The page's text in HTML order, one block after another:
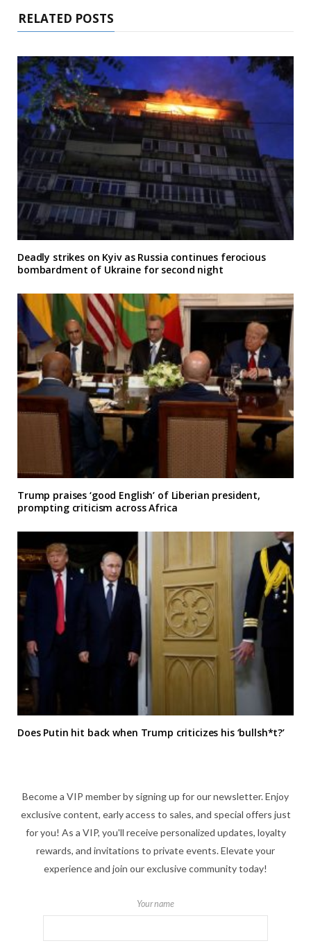
RELATED POSTS
Deadly strikes on Kyiv as Russia continues ferocious
bombardment of Ukraine for second night
Trump praises ‘good English’ of Liberian president,
prompting criticism across Africa
Does Putin hit back when Trump criticizes his ‘bullsh*t?’
Become a VIP member by signing up for our newsletter. Enjoy
exclusive content, early access to sales, and special offers just
for you! As a VIP, you'll receive personalized updates, loyalty
rewards, and invitations to private events. Elevate your
experience and join our exclusive community today!
Your name